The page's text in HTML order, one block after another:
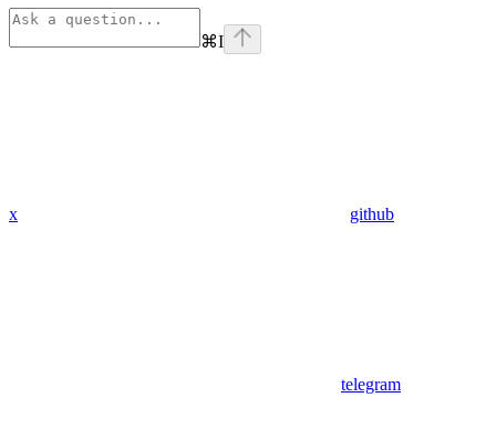
⌘I
x github
telegram